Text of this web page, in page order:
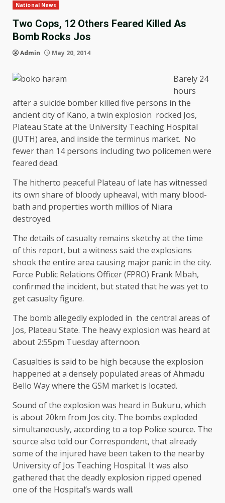
National News
Two Cops, 12 Others Feared Killed As
Bomb Rocks Jos
Admin May 20, 2014
Barely 24
hours
after a suicide bomber killed five persons in the
ancient city of Kano, a twin explosion rocked Jos,
Plateau State at the University Teaching Hospital
(JUTH) area, and inside the terminus market. No
fewer than 14 persons including two policemen were
feared dead.
The hitherto peaceful Plateau of late has witnessed
its own share of bloody upheaval, with many blood-
bath and properties worth millios of Niara
destroyed.
The details of casualty remains sketchy at the time
of this report, but a witness said the explosions
shook the entire area causing major panic in the city.
Force Public Relations Officer (FPRO) Frank Mbah,
confirmed the incident, but stated that he was yet to
get casualty figure.
The bomb allegedly exploded in the central areas of
Jos, Plateau State. The heavy explosion was heard at
about 2:55pm Tuesday afternoon.
Casualties is said to be high because the explosion
happened at a densely populated areas of Ahmadu
Bello Way where the GSM market is located.
Sound of the explosion was heard in Bukuru, which
is about 20km from Jos city. The bombs exploded
simultaneously, according to a top Police source. The
source also told our Correspondent, that already
some of the injured have been taken to the nearby
University of Jos Teaching Hospital. It was also
gathered that the deadly explosion ripped opened
one of the Hospital’s wards wall.